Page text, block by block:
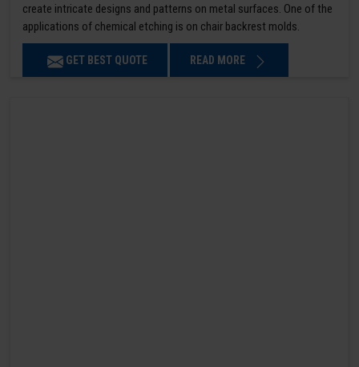
create intricate designs and patterns on metal surfaces. One of the
applications of chemical etching is on chair backrest molds.
GET BEST QUOTE READ MORE